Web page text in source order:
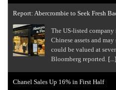
Report: Abercrombie to Seek Fresh
The US-listed
Chinese assets and
could be valued at
Bloomberg reported. [...]
Chanel Sales Up 16% in First Half